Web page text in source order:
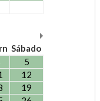
Sábado
5
12
19